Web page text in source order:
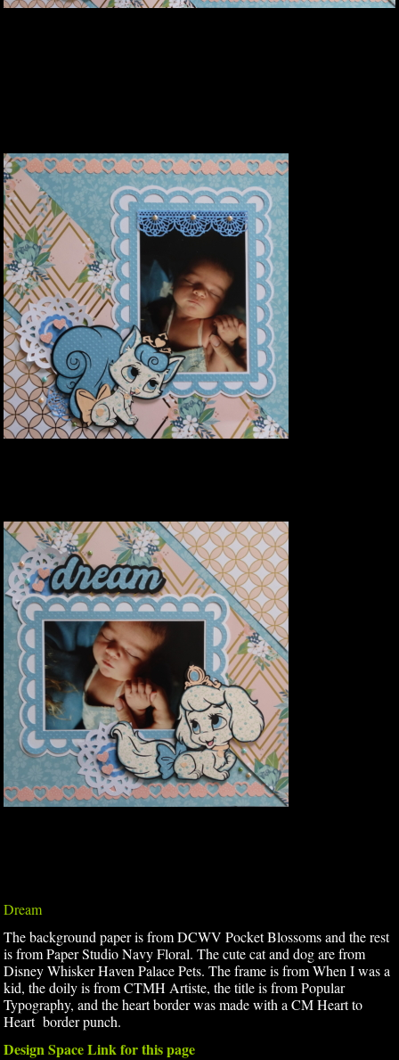
Dream
The background paper is from DCWV Pocket Blossoms and the rest
is from Paper Studio Navy Floral. The cute cat and dog are from
Disney Whisker Haven Palace Pets. The frame is from When I was a
kid, the doily is from CTMH Artiste, the title is from Popular
Typography, and the heart border was made with a CM Heart to
Heart border punch.
Design Space Link for this page